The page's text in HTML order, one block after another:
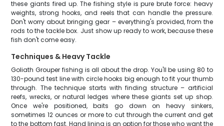
these giants fired up. The fishing style is pure brute force: heavy
weights, strong hooks, and reels that can handle the pressure.
Don't worry about bringing gear – everything's provided, from the
rods to the tackle box. Just show up ready to work, because these
fish don't come easy.
Techniques & Heavy Tackle
Goliath Grouper fishing is all about the drop. You'll be using 80 to
130-pound test line with circle hooks big enough to fit your thumb
through. The technique starts with finding structure – artificial
reefs, wrecks, or natural ledges where these giants set up shop.
Once we're positioned, baits go down on heavy sinkers,
sometimes 12 ounces or more to cut through the current and get
to the bottom fast. Hand lining is an option for those who want the